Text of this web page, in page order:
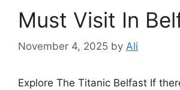
Must Visit In
November 4, 2025 by Ali
Explore The Titanic Belfast If